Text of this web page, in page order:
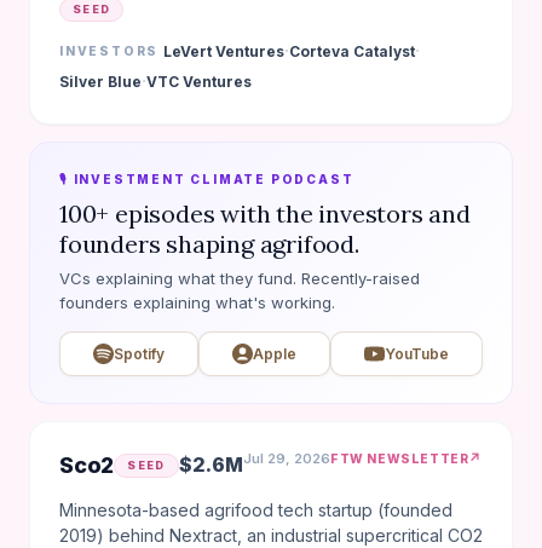
SEED
INVESTORS LeVert Ventures·Corteva Catalyst·
Silver Blue·VTC Ventures
🎙️ INVESTMENT CLIMATE PODCAST
100+ episodes with the investors and
founders shaping agrifood.
VCs explaining what they fund. Recently-raised
founders explaining what's working.
Spotify Apple YouTube
Sco2 SEED $2.6MJul 29, 2026FTW NEWSLETTER↗
Minnesota-based agrifood tech startup (founded
2019) behind Nextract, an industrial supercritical CO2